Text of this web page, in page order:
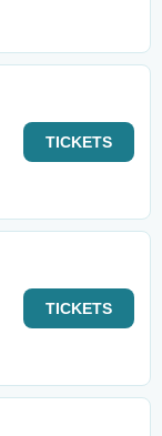
TICKETS
TICKETS